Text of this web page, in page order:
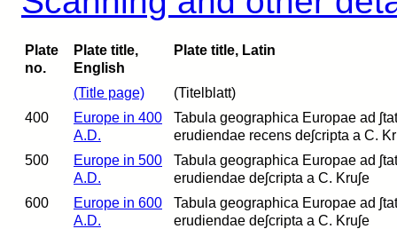
Plate
no.
Plate title,
English
Plate title, Latin
(Title page)
(Titelblatt)
400
Europe in 400
A.D.
Tabula geographica Europae ad
erudiendae recens deʃcripta a C.
500
Europe in 500
A.D.
Tabula geographica Europae ad
erudiendae deʃcripta a C. Kruʃe
600
Europe in 600
A.D.
Tabula geographica Europae ad
erudiendae deʃcripta a C. Kruʃe